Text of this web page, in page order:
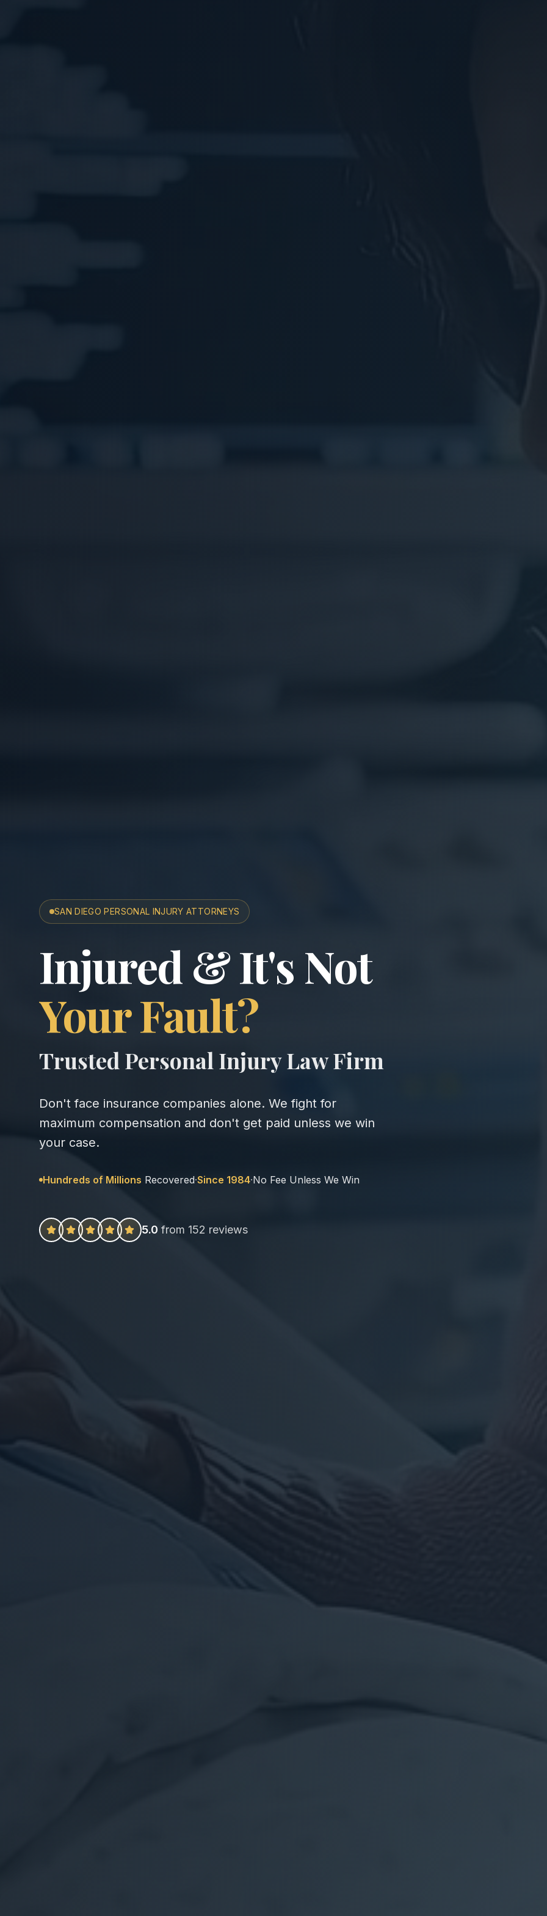
SAN DIEGO PERSONAL INJURY ATTORNEYS
San Diego Accident &
Injured & It's Not
Your Fault?
Trusted Personal Injury Law Firm
Don't face insurance companies alone. We fight for
maximum compensation and don't get paid unless we win
your case.
Hundreds of Millions Recovered·Since 1984·No Fee Unless We Win
5.0 from 152 reviews